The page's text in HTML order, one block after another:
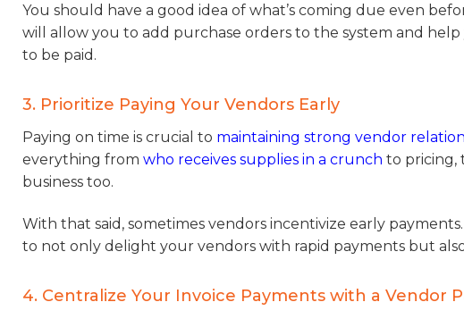
You should have a good idea of what’s coming due even
will allow you to add purchase orders to the system and
to be paid.
3. Prioritize Paying Your Vendors Early
Paying on time is crucial to maintaining strong vendor
everything from who receives supplies in a crunch to pricing,
business too.
With that said, sometimes vendors incentivize early
to not only delight your vendors with rapid payments but
4. Centralize Your Invoice Payments with a Vendor